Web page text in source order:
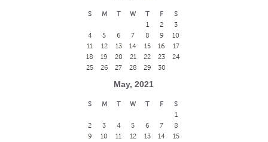
S M T W T F
S
1
2
3
4
5 6 7 8 9
10
11
12 13 14 15 16
17
18
19 20 21 22 23
24
25
26 27 28 29 30
May, 2021
S M T W T F
S
1
2
3 4 5 6 7
8
9
10 11 12 13 14
15